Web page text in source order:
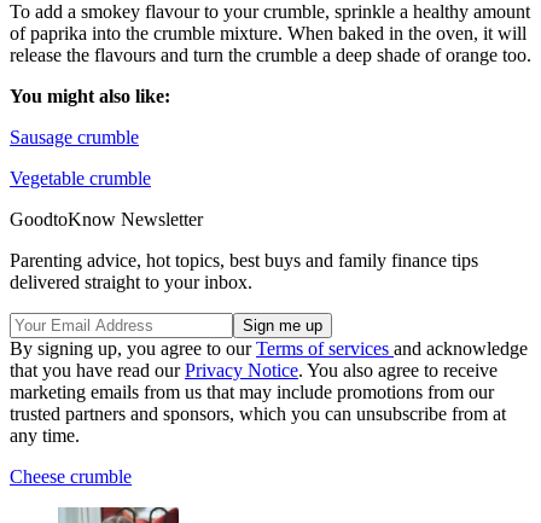
To add a smokey flavour to your crumble, sprinkle a healthy amount
of paprika into the crumble mixture. When baked in the oven, it will
release the flavours and turn the crumble a deep shade of orange too.
You might also like:
Sausage crumble
Vegetable crumble
GoodtoKnow Newsletter
Parenting advice, hot topics, best buys and family finance tips
delivered straight to your inbox.
By signing up, you agree to ourTerms of services and acknowledge
that you have read ourPrivacy Notice. You also agree to receive
marketing emails from us that may include promotions from our
trusted partners and sponsors, which you can unsubscribe from at
any time.
Cheese crumble